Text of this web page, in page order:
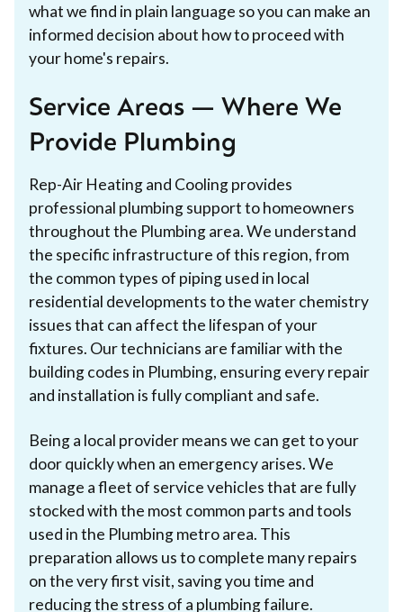
what we find in plain language so you can make an
informed decision about how to proceed with
your home's repairs.
Service Areas — Where We
Provide Plumbing
Rep-Air Heating and Cooling provides
professional plumbing support to homeowners
throughout the Plumbing area. We understand
the specific infrastructure of this region, from
the common types of piping used in local
residential developments to the water chemistry
issues that can affect the lifespan of your
fixtures. Our technicians are familiar with the
building codes in Plumbing, ensuring every repair
and installation is fully compliant and safe.
Being a local provider means we can get to your
door quickly when an emergency arises. We
manage a fleet of service vehicles that are fully
stocked with the most common parts and tools
used in the Plumbing metro area. This
preparation allows us to complete many repairs
on the very first visit, saving you time and
reducing the stress of a plumbing failure.